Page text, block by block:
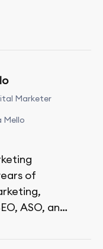
Marketer
Mello
of
ASO, and